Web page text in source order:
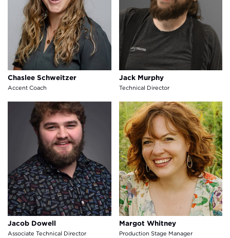
Chaslee Schweitzer
Accent Coach
Jack Murphy
Technical Director
Jacob Dowell
Associate Technical Director
Jacob Dowell
Margot Whitney
Production Stage Manager
Margot Whitney